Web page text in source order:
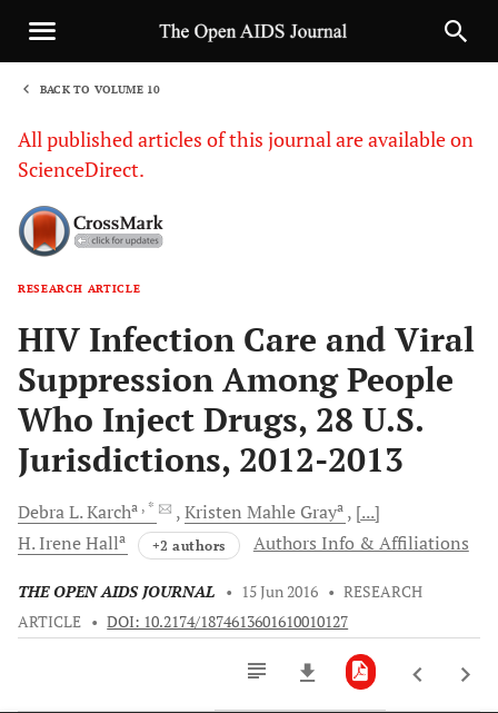
BACK TO VOLUME 10
All published articles of this journal are available on
ScienceDirect.
RESEARCH ARTICLE
HIV Infection Care and Viral
Suppression Among People
Who Inject Drugs, 28 U.S.
Jurisdictions, 2012-2013
Debra L.Karcha , * Kristen Mahle Graya
[...]
H. IreneHalla +2 authors Authors Info & Affiliations
THE OPEN AIDS JOURNAL • 15 Jun 2016 • RESEARCH
ARTICLE • DOI: 10.2174/1874613601610010127